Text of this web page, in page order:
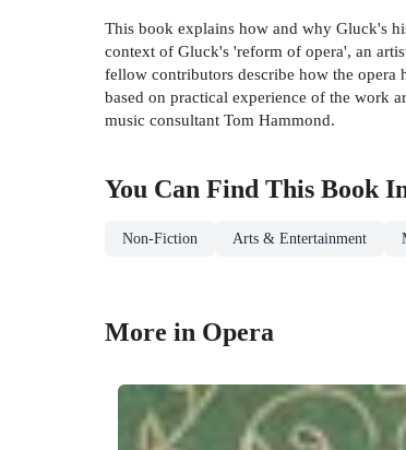
This book explains how and why Gluck's
context of Gluck's 'reform of opera', an
fellow contributors describe how the opera
based on practical experience of the work
music consultant Tom Hammond.
You Can Find This Book
Non-Fiction Arts & Entertainment
More in Opera